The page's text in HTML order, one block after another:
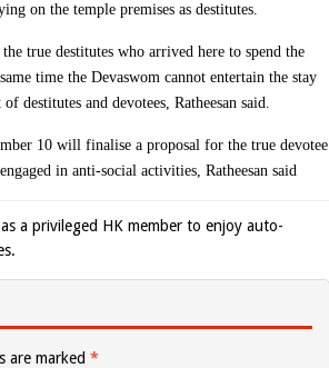
on the temple premises as destitutes.
true destitutes who arrived here to spend the
time the Devaswom cannot entertain the stay
destitutes and devotees, Ratheesan said.
10 will finalise a proposal for the true devotee
in anti-social activities, Ratheesan said
as a privileged HK member to enjoy auto-
are marked *